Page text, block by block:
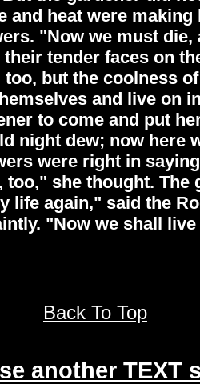
heat were
"Now we must
tender faces on
but the coolness
and live on
to come and put
night dew; now here
were right in
she thought.
again," said the
"Now we shall
Back To Top
another TEXT